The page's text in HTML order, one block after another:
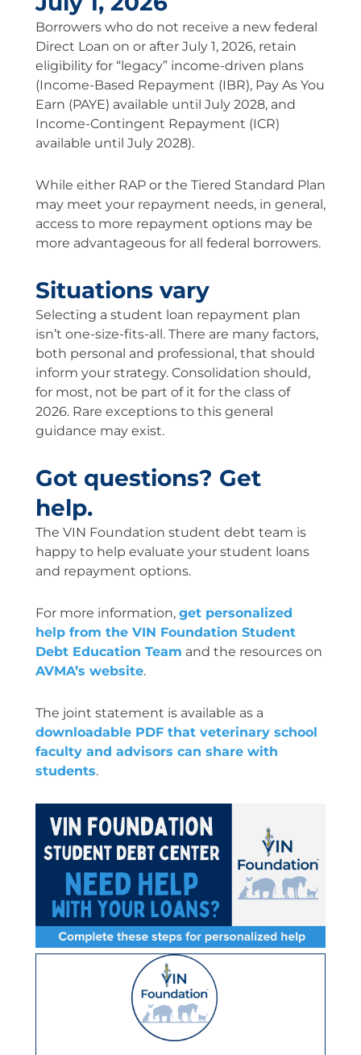
Borrowers who do not receive a new federal
Direct Loan on or after July 1, 2026, retain
eligibility for “legacy” income-driven plans
(Income-Based Repayment (IBR), Pay As You
Earn (PAYE) available until July 2028, and
Income-Contingent Repayment (ICR)
available until July 2028).
While either RAP or the Tiered Standard Plan
may meet your repayment needs, in general,
access to more repayment options may be
more advantageous for all federal borrowers.
Situations vary
Selecting a student loan repayment plan
isn’t one-size-fits-all. There are many factors,
both personal and professional, that should
inform your strategy. Consolidation should,
for most, not be part of it for the class of
2026. Rare exceptions to this general
guidance may exist.
Got questions? Get
help.
The VIN Foundation student debt team is
happy to help evaluate your student loans
and repayment options.
For more information, get personalized
help from the VIN Foundation Student
Debt Education Team and the resources on
AVMA’s website.
The joint statement is available as a
downloadable PDF that veterinary school
faculty and advisors can share with
students.